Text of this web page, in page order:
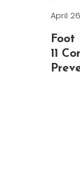
April
Foot
11